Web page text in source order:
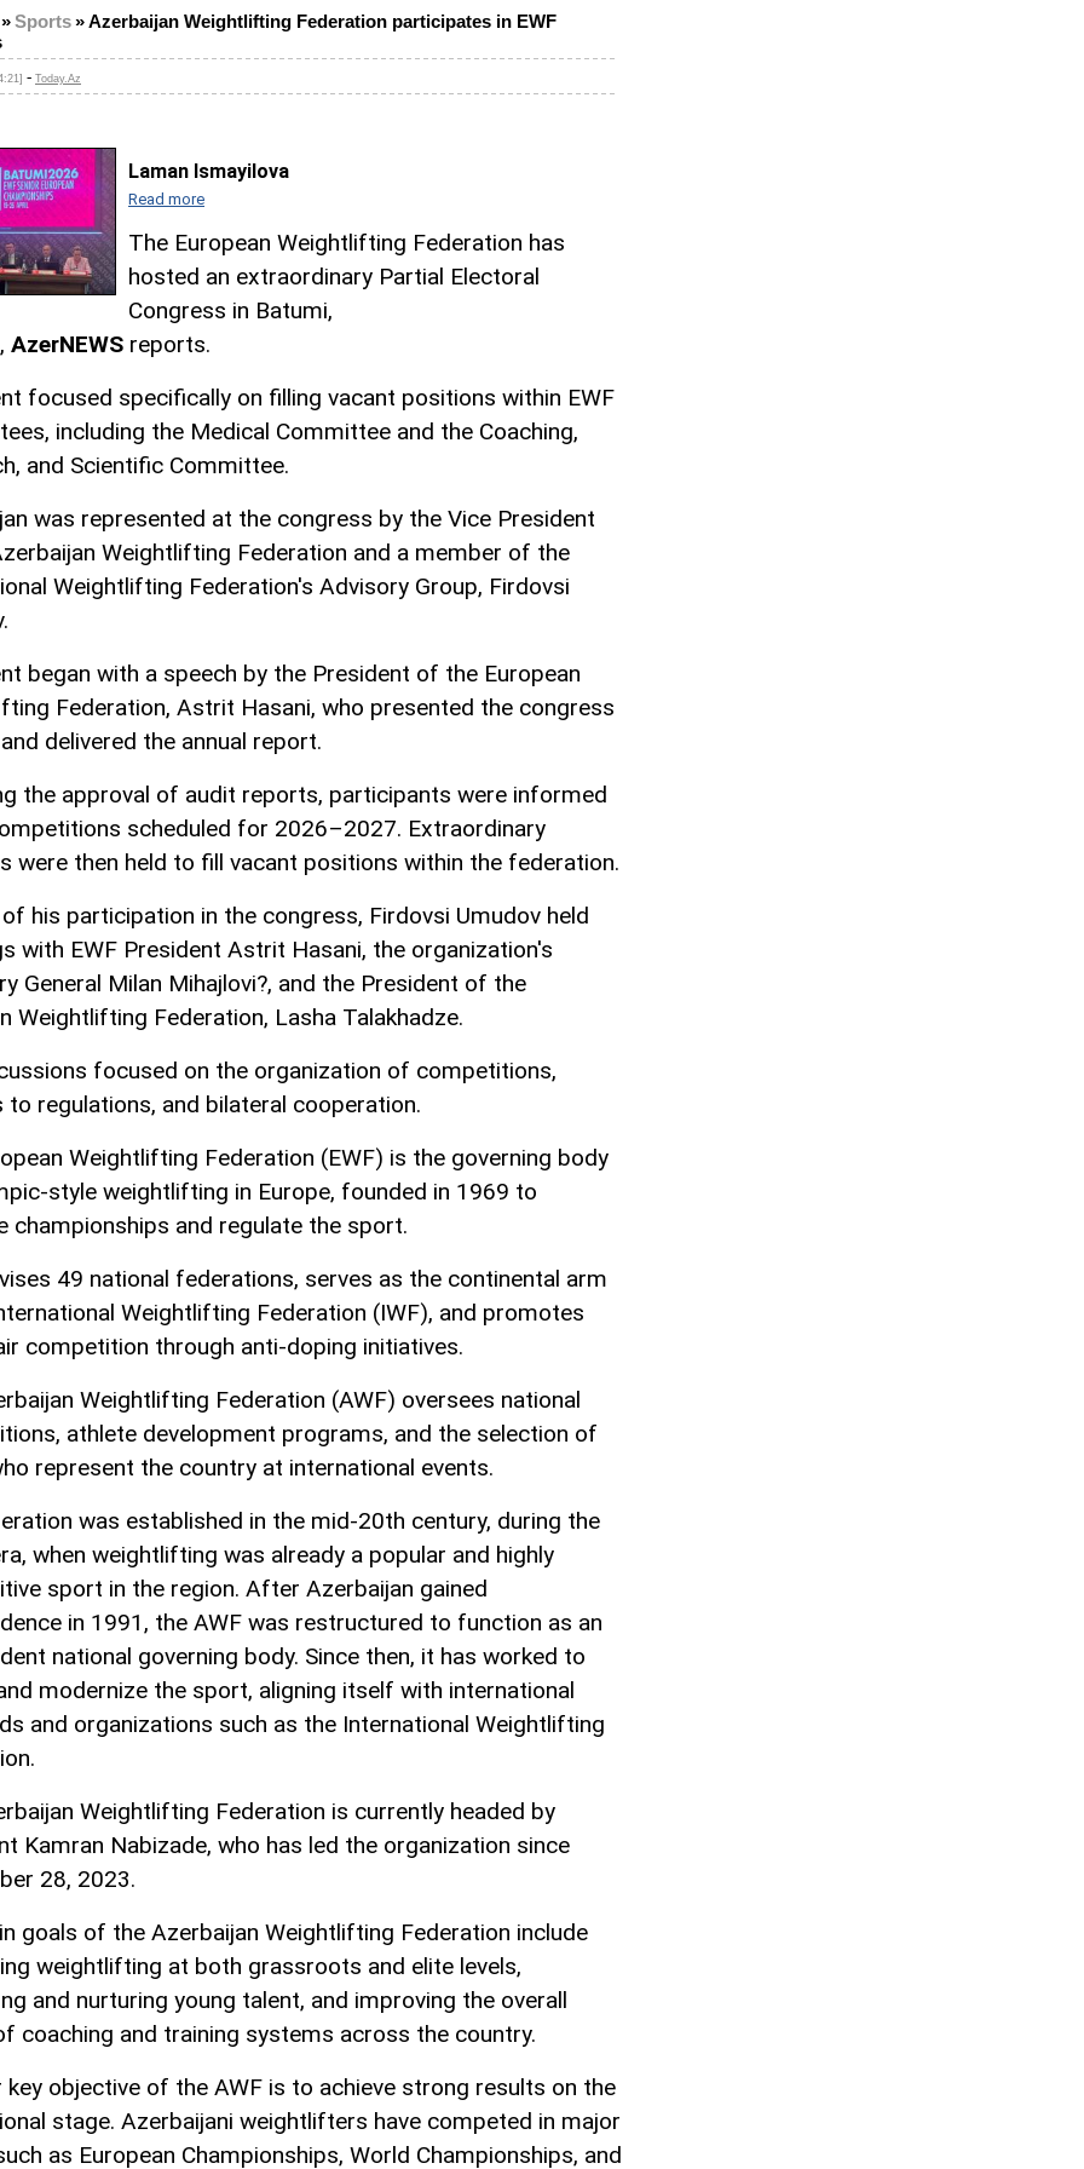
»Sports»Azerbaijan Weightlifting Federation participates in EWF
- Today.Az
Laman Ismayilova
Read more
The European Weightlifting Federation has
hosted an extraordinary Partial Electoral
Congress in Batumi,
AzerNEWS reports.
focused specifically on filling vacant positions within EWF
including the Medical Committee and the Coaching,
and Scientific Committee.
was represented at the congress by the Vice President
Weightlifting Federation and a member of the
Weightlifting Federation's Advisory Group, Firdovsi
began with a speech by the President of the European
Federation, Astrit Hasani, who presented the congress
delivered the annual report.
the approval of audit reports, participants were informed
scheduled for 2026–2027. Extraordinary
were then held to fill vacant positions within the federation.
his participation in the congress, Firdovsi Umudov held
with EWF President Astrit Hasani, the organization's
General Milan Mihajlovi?, and the President of the
Weightlifting Federation, Lasha Talakhadze.
focused on the organization of competitions,
to regulations, and bilateral cooperation.
Weightlifting Federation (EWF) is the governing body
style weightlifting in Europe, founded in 1969 to
championships and regulate the sport.
49 national federations, serves as the continental arm
Weightlifting Federation (IWF), and promotes
competition through anti-doping initiatives.
Weightlifting Federation (AWF) oversees national
athlete development programs, and the selection of
represent the country at international events.
was established in the mid-20th century, during the
when weightlifting was already a popular and highly
sport in the region. After Azerbaijan gained
in 1991, the AWF was restructured to function as an
national governing body. Since then, it has worked to
modernize the sport, aligning itself with international
and organizations such as the International Weightlifting
Weightlifting Federation is currently headed by
Kamran Nabizade, who has led the organization since
28, 2023.
goals of the Azerbaijan Weightlifting Federation include
weightlifting at both grassroots and elite levels,
and nurturing young talent, and improving the overall
coaching and training systems across the country.
key objective of the AWF is to achieve strong results on the
stage. Azerbaijani weightlifters have competed in major
as European Championships, World Championships, and